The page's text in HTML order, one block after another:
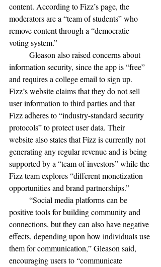
content. According to Fizz’s page, the
moderators are a “team of students” who
remove content through a “democratic
voting system.”
information security, since the app is “free”
and requires a college email to sign up.
Fizz’s website claims that they do not sell
user information to third parties and that
Fizz adheres to “industry-standard security
protocols” to protect user data. Their
website also states that Fizz is currently not
generating any regular revenue and is being
supported by a “team of investors” while the
Fizz team explores “different monetization
opportunities and brand partnerships.”
“Social media platforms can be
positive tools for building community and
connections, but they can also have negative
effects, depending upon how individuals use
them for communication,” Gleason said,
encouraging users to “communicate